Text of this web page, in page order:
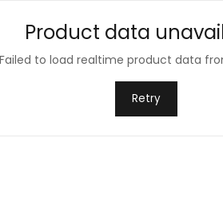
Product data
Failed to load realtime product data
Retry